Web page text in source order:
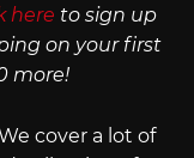
here to sign up
on your first
more!
cover a lot of